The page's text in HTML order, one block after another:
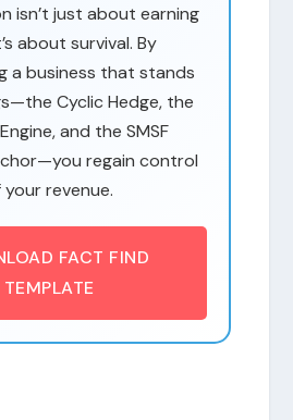
isn’t just about earning
about survival. By
a business that stands
Cyclic Hedge, the
and the SMSF
regain control
your revenue.
FACT FIND
TEMPLATE